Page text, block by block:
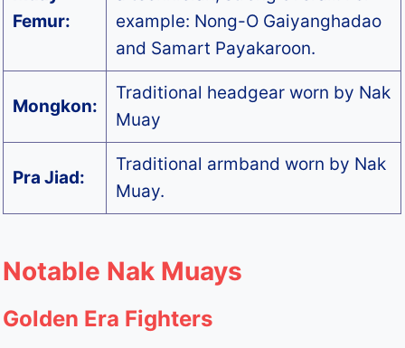
Femur:
example: Nong-O Gaiyanghadao
and Samart Payakaroon.
Mongkon:
Traditional headgear worn by Nak
Muay
Pra Jiad:
Traditional armband worn by Nak
Muay.
Notable Nak Muays
Golden Era Fighters